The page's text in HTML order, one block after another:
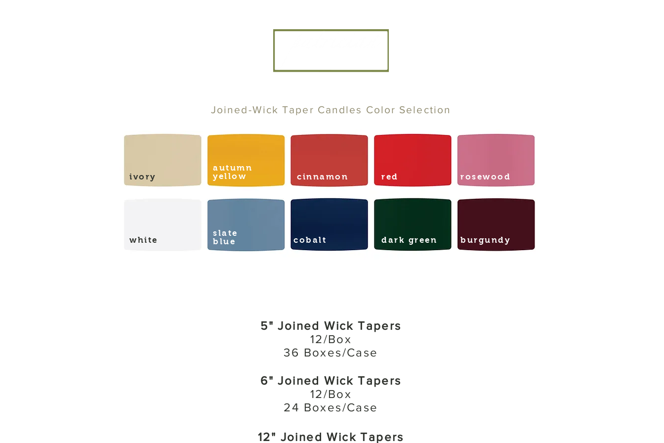
Joined-Wick Taper Candles Color Selection
cinnamon
burgundy
autumn
yellow
dark green
cobalt
ivory
white
rosewood
red
slate
blue
5" Joined Wick Tapers
12/Box
36 Boxes/Case
6" Joined Wick Tapers
12/Box
24 Boxes/Case
12" Joined Wick Tapers